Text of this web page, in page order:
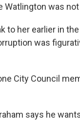
Watlington was
to her earlier in
was
City Council
says he